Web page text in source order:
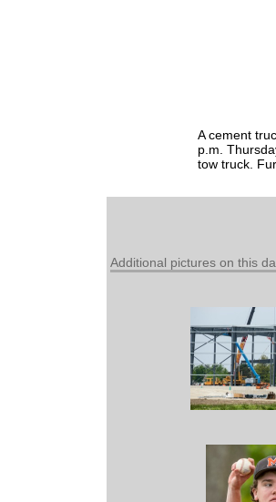
A cement
p.m.
tow truck.
Additional pictures on this